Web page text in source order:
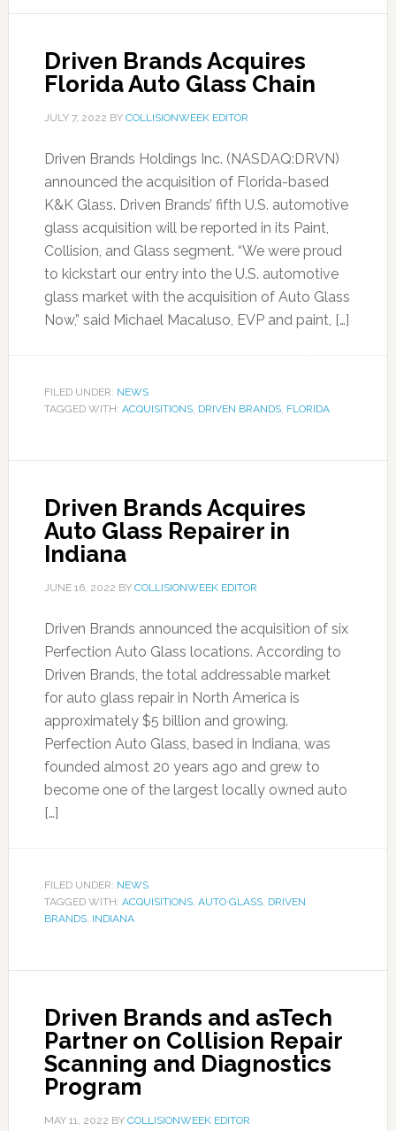
Driven Brands Acquires
Florida Auto Glass Chain
JULY 7, 2022 BY COLLISIONWEEK EDITOR
Driven Brands Holdings Inc. (NASDAQ:DRVN)
announced the acquisition of Florida-based
K&K Glass. Driven Brands’ fifth U.S. automotive
glass acquisition will be reported in its Paint,
Collision, and Glass segment. “We were proud
to kickstart our entry into the U.S. automotive
glass market with the acquisition of Auto Glass
Now,” said Michael Macaluso, EVP and paint, […]
FILED UNDER: NEWS
TAGGED WITH: ACQUISITIONS, DRIVEN BRANDS, FLORIDA
Driven Brands Acquires
Auto Glass Repairer in
Indiana
JUNE 16, 2022 BY COLLISIONWEEK EDITOR
Driven Brands announced the acquisition of six
Perfection Auto Glass locations. According to
Driven Brands, the total addressable market
for auto glass repair in North America is
approximately $5 billion and growing.
Perfection Auto Glass, based in Indiana, was
founded almost 20 years ago and grew to
become one of the largest locally owned auto
[…]
FILED UNDER: NEWS
TAGGED WITH: ACQUISITIONS, AUTO GLASS, DRIVEN
BRANDS, INDIANA
Driven Brands and asTech
Partner on Collision Repair
Scanning and Diagnostics
Program
MAY 11, 2022 BY COLLISIONWEEK EDITOR